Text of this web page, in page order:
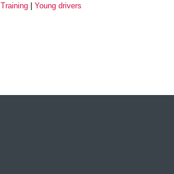
Training Young drivers